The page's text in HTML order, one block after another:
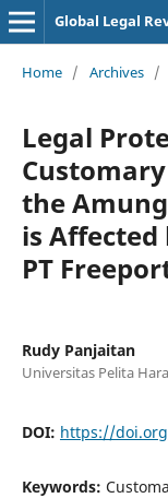
Global Legal
Home / Archives /
Legal
the
is
PT
Rudy Panjaitan
Universitas Pelita
DOI: https://
Keywords: